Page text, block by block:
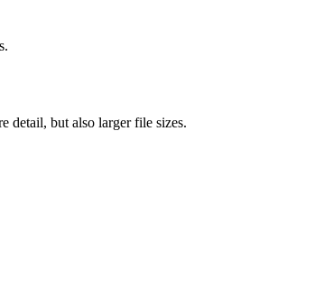
detail, but also larger file sizes.